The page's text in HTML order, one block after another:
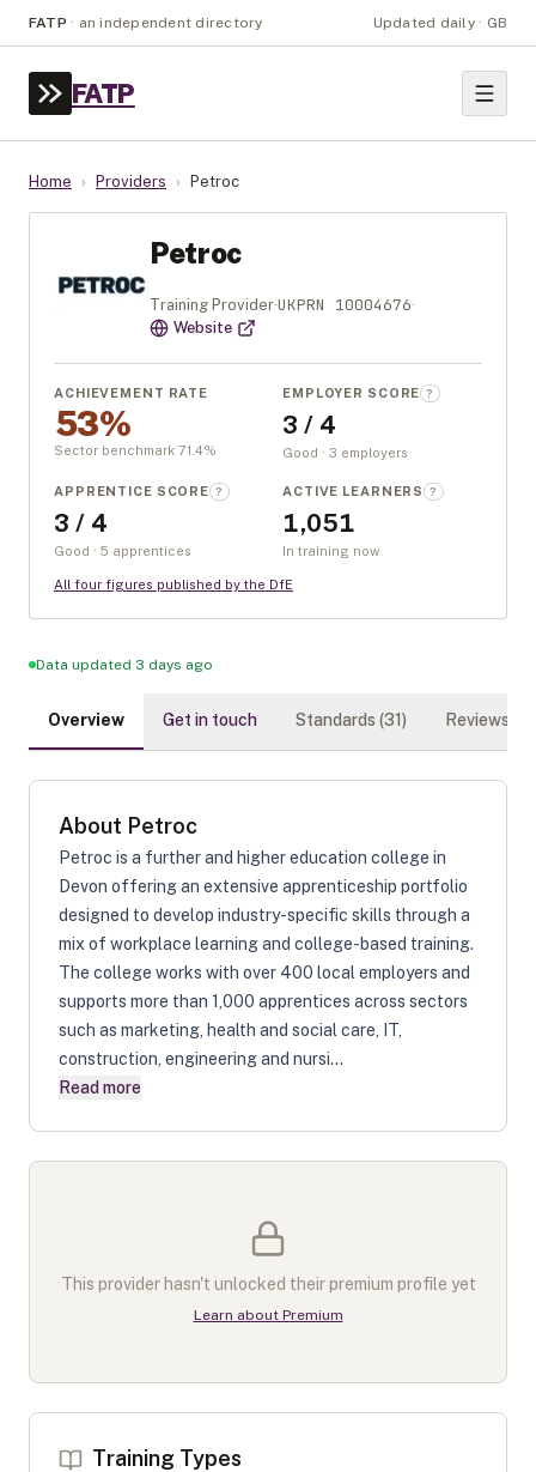
FATP · an independent directory Updated daily · GB
FATP
Home › Providers › Petroc
Petroc
Training Provider·UKPRN 10004676·
Website
ACHIEVEMENT RATE
53%
Sector benchmark 71.4%
EMPLOYER SCORE ?
3 / 4
Good · 3 employers
APPRENTICE SCORE ?
3 / 4
Good · 5 apprentices
ACTIVE LEARNERS ?
1,051
In training now
All four figures published by the DfE
Data updated 3 days ago
Overview Get in touch Standards (31) Reviews (
About Petroc
Petroc is a further and higher education college in
Devon offering an extensive apprenticeship portfolio
designed to develop industry-specific skills through a
mix of workplace learning and college-based training.
The college works with over 400 local employers and
supports more than 1,000 apprentices across sectors
such as marketing, health and social care, IT,
construction, engineering and nursi...
Read more
This provider hasn't unlocked their premium profile yet
Learn about Premium
Training Types